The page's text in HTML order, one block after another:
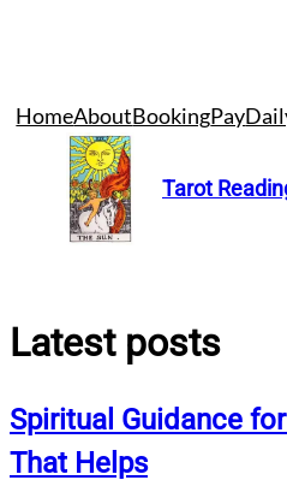
Skip
content
HomeAboutBookingPay
Tarot
Latest posts
Spiritual Guidance
That Helps